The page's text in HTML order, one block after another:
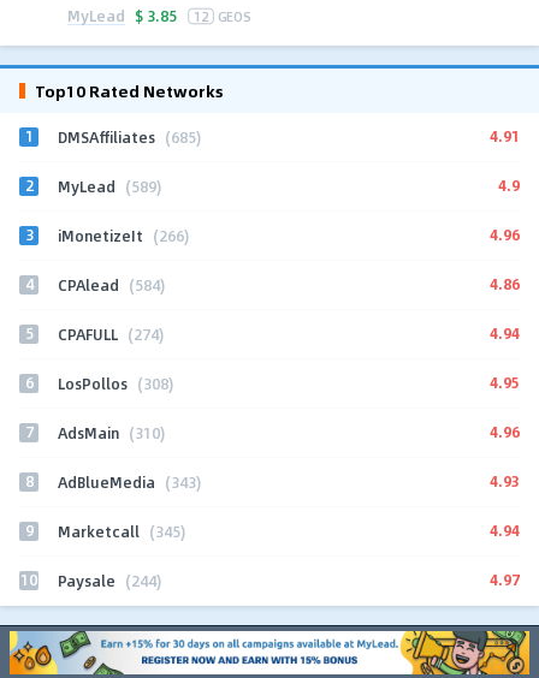
MyLead $ 3.85 12 GEOS
Top10 Rated Networks
1 DMSAffiliates (685) 4.91
2 MyLead (589) 4.9
3 iMonetizeIt (266) 4.96
4 CPAlead (584) 4.86
5 CPAFULL (274) 4.94
6 LosPollos (308) 4.95
7 AdsMain (310) 4.96
8 AdBlueMedia (343) 4.93
9 Marketcall (345) 4.94
10 Paysale (244) 4.97